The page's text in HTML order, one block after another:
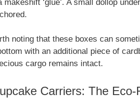
‘glue’. A small dollop
noting that these boxes can
with an additional piece of
cargo remains intact.
Carriers: The